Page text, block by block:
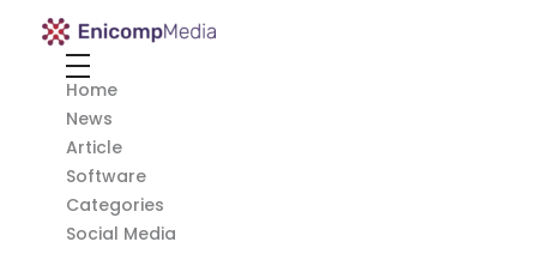
Enicomp Media
Home
News
Article
Software
Categories
Social Media